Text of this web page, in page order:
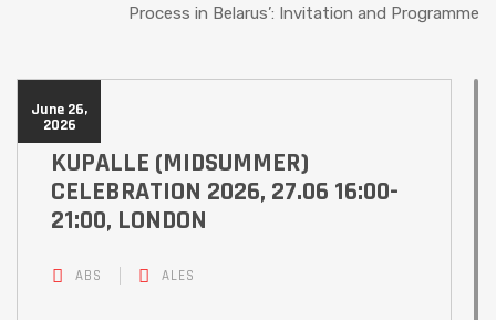
Process in Belarus’: Invitation and Programme
June 26,
2026
KUPALLE (MIDSUMMER)
CELEBRATION 2026, 27.06 16:00-
21:00, LONDON
ABS ALES